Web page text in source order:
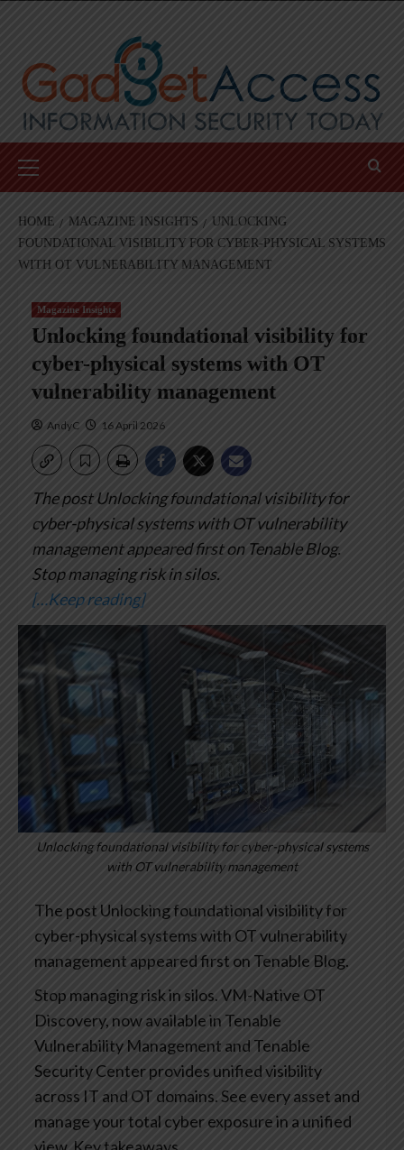
Menu
HOME MAGAZINE INSIGHTS
UNLOCKING
FOUNDATIONAL VISIBILITY FOR CYBER-PHYSICAL SYSTEMS
WITH OT VULNERABILITY MANAGEMENT
Magazine Insights
Unlocking foundational visibility for
cyber-physical systems with OT
vulnerability management
AndyC 16 April 2026
The post Unlocking foundational visibility for
cyber-physical systems with OT vulnerability
management appeared first on Tenable Blog.
Stop managing risk in silos.
[…Keep reading]
Unlocking foundational visibility for cyber-physical systems
with OT vulnerability management
The post Unlocking foundational visibility for
cyber-physical systems with OT vulnerability
management appeared first on Tenable Blog.
Stop managing risk in silos. VM-Native OT
Discovery, now available in Tenable
Vulnerability Management and Tenable
Security Center provides unified visibility
across IT and OT domains. See every asset and
manage your total cyber exposure in a unified